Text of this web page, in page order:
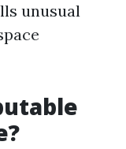
unusual